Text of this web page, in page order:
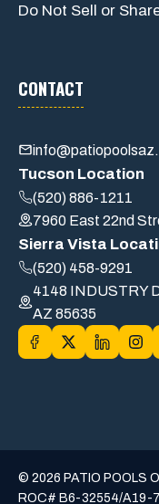
Do Not Sell or
CONTACT
Tucson Location
(520) 886-1211
7960 East 22nd
Sierra Vista
(520) 458-9291
4148 INDUSTRY
AZ 85635
© 2026 PATIO POOLS
ROC# B6-32554/A19-